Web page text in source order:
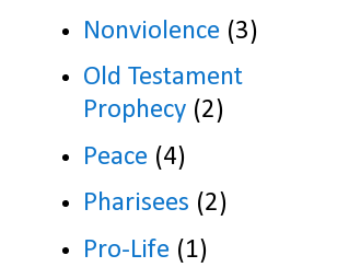
Nonviolence (3)
Old Testament
Prophecy (2)
Peace (4)
Pharisees (2)
Pro-Life (1)